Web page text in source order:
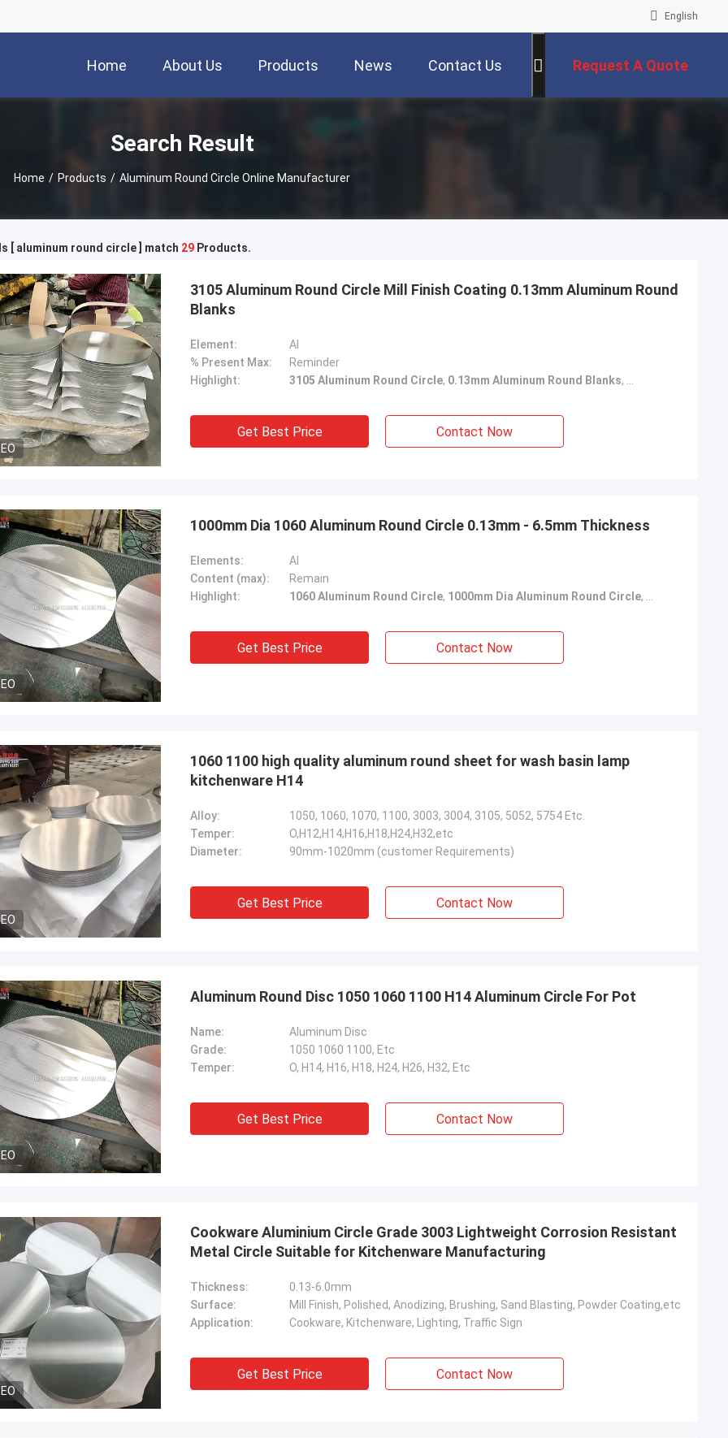
English
Home About Us Products News Contact Us Request A Quote
Search Result
Home / Products / Aluminum Round Circle Online Manufacturer
[ aluminum round circle ] match 29 Products.
3105 Aluminum Round Circle Mill Finish Coating 0.13mm Aluminum Round
Blanks
Element:
Al
% Present Max:
Reminder
Highlight:
3105 Aluminum Round Circle, 0.13mm Aluminum Round Blanks,
Get Best Price Contact Now
1000mm Dia 1060 Aluminum Round Circle 0.13mm - 6.5mm Thickness
Elements:
Al
Content (max):
Remain
Highlight:
1060 Aluminum Round Circle, 1000mm Dia Aluminum Round Circle,
Get Best Price Contact Now
1060 1100 high quality aluminum round sheet for wash basin lamp
kitchenware H14
Alloy:
1050, 1060, 1070, 1100, 3003, 3004, 3105, 5052, 5754 Etc.
Temper:
O,H12,H14,H16,H18,H24,H32,etc
Diameter:
90mm-1020mm (customer Requirements)
Get Best Price Contact Now
Aluminum Round Disc 1050 1060 1100 H14 Aluminum Circle For Pot
Name:
Aluminum Disc
Grade:
1050 1060 1100, Etc
Temper:
O, H14, H16, H18, H24, H26, H32, Etc
Get Best Price Contact Now
Cookware Aluminium Circle Grade 3003 Lightweight Corrosion Resistant
Metal Circle Suitable for Kitchenware Manufacturing
Thickness:
0.13-6.0mm
Surface:
Mill Finish, Polished, Anodizing, Brushing, Sand Blasting, Powder Coating,etc
Application:
Cookware, Kitchenware, Lighting, Traffic Sign
Get Best Price Contact Now